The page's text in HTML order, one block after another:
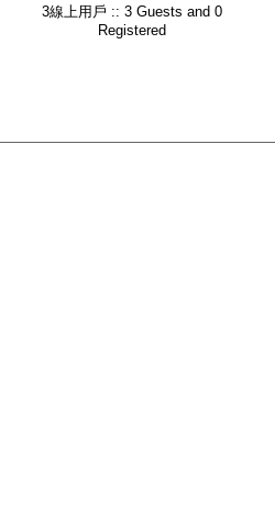
3線上用戶 :: 3 Guests and 0
Registered